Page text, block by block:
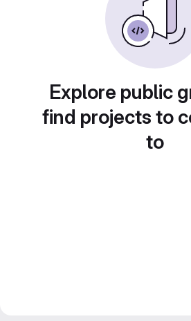
Explore public
find projects to
to